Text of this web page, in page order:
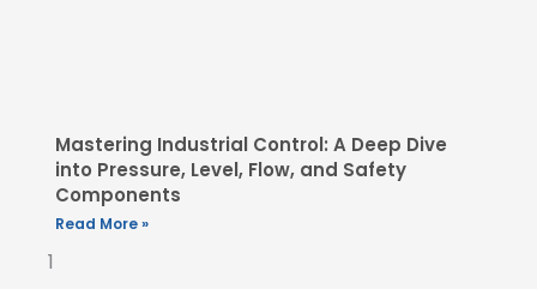
Mastering Industrial Control: A Deep Dive
into Pressure, Level, Flow, and Safety
Components
Read More »